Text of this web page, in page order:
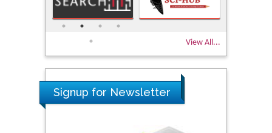
View All...
Signup for Newsletter